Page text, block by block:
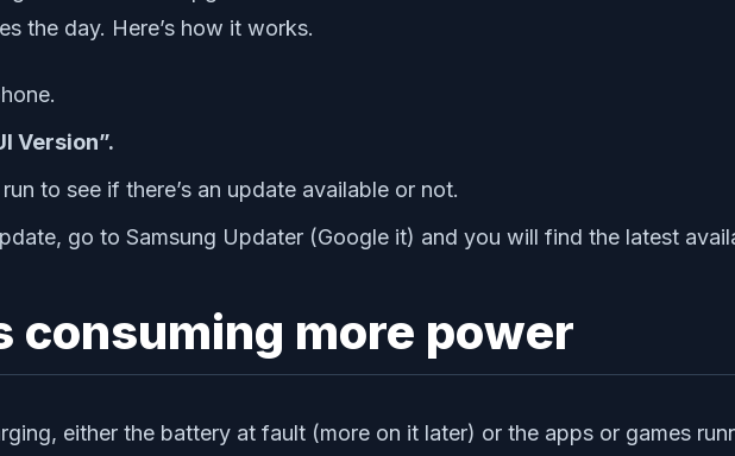
the day. Here’s how it works.
Version”.
to see if there’s an update available or not.
go to Samsung Updater (Google it) and you will find the latest
consuming more power
either the battery at fault (more on it later) or the apps or games